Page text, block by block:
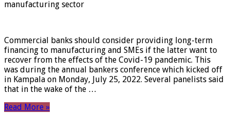
manufacturing sector
Commercial banks should consider providing long-term
financing to manufacturing and SMEs if the latter want to
recover from the effects of the Covid-19 pandemic. This
was during the annual bankers conference which kicked off
in Kampala on Monday, July 25, 2022. Several panelists said
that in the wake of the …
Read More »